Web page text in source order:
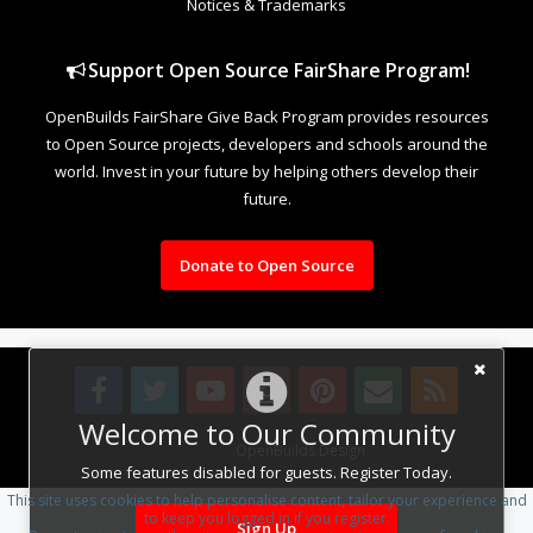
Welcome to Our Community
Some features disabled for guests. Register Today.
Sign Up
Notices & Trademarks
Support Open Source FairShare Program!
OpenBuilds FairShare Give Back Program provides resources
to Open Source projects, developers and schools around the
world. Invest in your future by helping others develop their
future.
Donate to Open Source
Design By OpenBuilds Design.
This site uses cookies to help personalise content, tailor your experience and
to keep you logged in if you register.